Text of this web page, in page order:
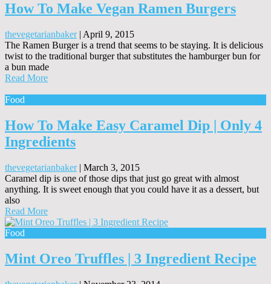
How To Make Vegan Ramen Burgers
thevegetarianbaker| April 9, 2015
The Ramen Burger is a trend that seems to be staying. It is delicious
twist to the traditional burger that substitutes the hamburger bun for
a bun made
Read More
Food
How To Make Easy Caramel Dip | Only 4
Ingredients
thevegetarianbaker| March 3, 2015
Caramel dip is one of those dips that just go great with almost
anything. It is sweet enough that you could have it as a dessert, but
also
Read More
Food
Mint Oreo Truffles | 3 Ingredient Recipe